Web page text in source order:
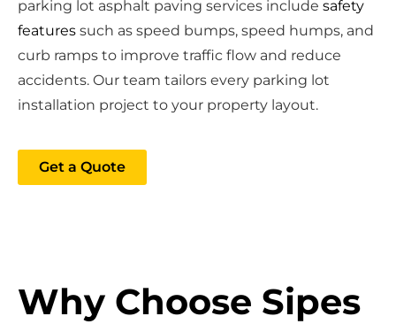
parking lot asphalt paving services include safety
features such as speed bumps, speed humps, and
curb ramps to improve traffic flow and reduce
accidents. Our team tailors every parking lot
installation project to your property layout.
Get a Quote
Why Choose Sipes